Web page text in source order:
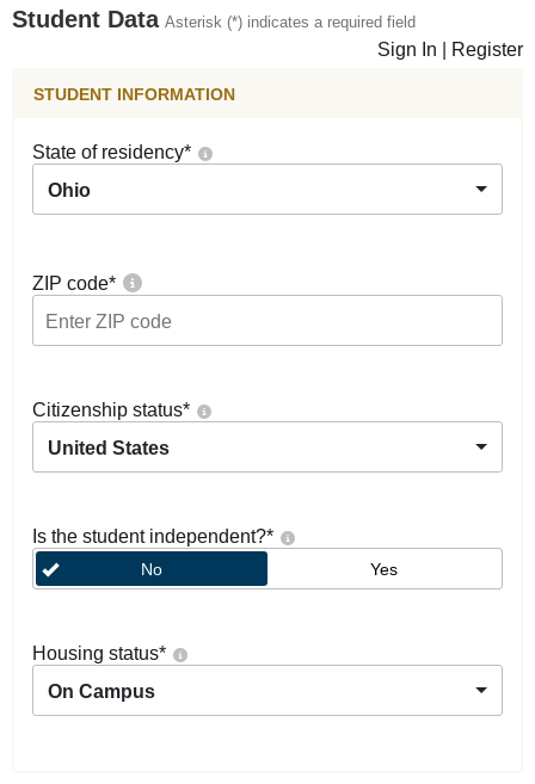
Student Data Asterisk (*) indicates a required field
Sign In Register
STUDENT INFORMATION
State of residency*
Ohio
ZIP code*
Citizenship status*
United States
Is the student independent?*
No Yes
Housing status*
On Campus